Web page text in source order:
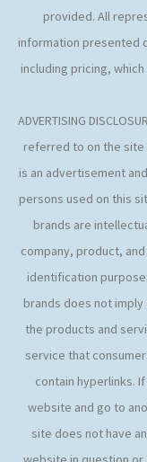
provided. All
information presented
including pricing,
ADVERTISING
referred to on the site
is an advertisement
persons used on this
brands are
company, product,
identification
brands does not
the products and
service that
contain hyperlinks.
website and go to
site does not have